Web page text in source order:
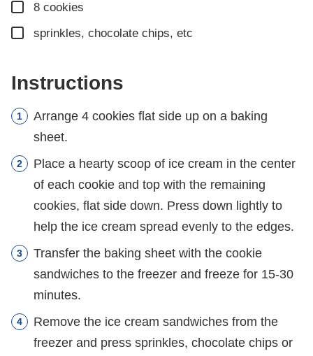
▢
8 cookies
▢
sprinkles, chocolate chips, etc
Instructions
Arrange 4 cookies flat side up on a baking
sheet.
Place a hearty scoop of ice cream in the center
of each cookie and top with the remaining
cookies, flat side down. Press down lightly to
help the ice cream spread evenly to the edges.
Transfer the baking sheet with the cookie
sandwiches to the freezer and freeze for 15-30
minutes.
Remove the ice cream sandwiches from the
freezer and press sprinkles, chocolate chips or